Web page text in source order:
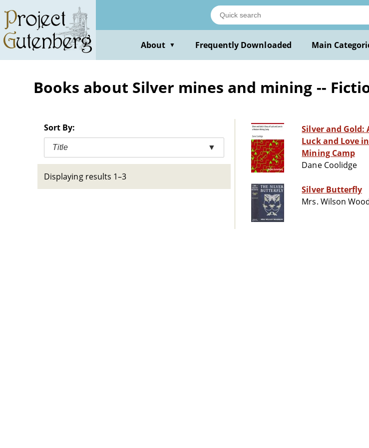
main
content
About ▼ Frequently Downloaded Main
Books about Silver mines and mining --
Sort By:
Title ▼
Displaying results 1–3
Silver and Gold:
Luck and Love
Mining Camp
Dane Coolidge
Silver Butterfly
Mrs. Wilson